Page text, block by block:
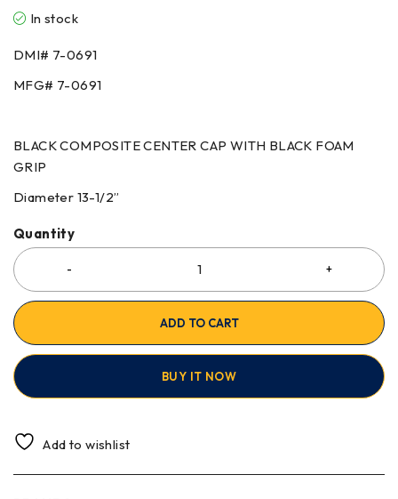
In stock
DMI# 7-0691
MFG# 7-0691
BLACK COMPOSITE CENTER CAP WITH BLACK FOAM
GRIP
Diameter 13-1/2”
Quantity
ADD TO CART
BUY IT NOW
Add to wishlist